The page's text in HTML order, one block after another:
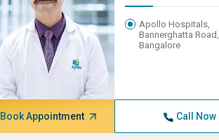
Apollo Hospitals,
Bannerghatta Road,
Bangalore
Book Appointment Call Now